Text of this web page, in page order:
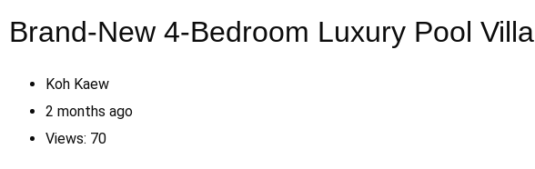
Brand-New 4-Bedroom Luxury Pool Villa
Koh Kaew
2 months ago
Views: 70